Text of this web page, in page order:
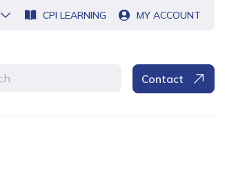
CPI LEARNING MY ACCOUNT
Contact